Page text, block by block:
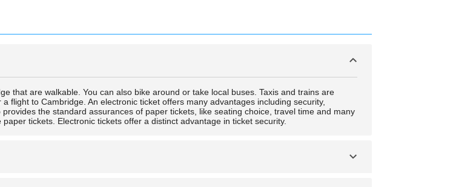
that are walkable. You can also bike around or take local buses. Taxis and trains are
flight to Cambridge. An electronic ticket offers many advantages including security,
the standard assurances of paper tickets, like seating choice, travel time and many
tickets. Electronic tickets offer a distinct advantage in ticket security.